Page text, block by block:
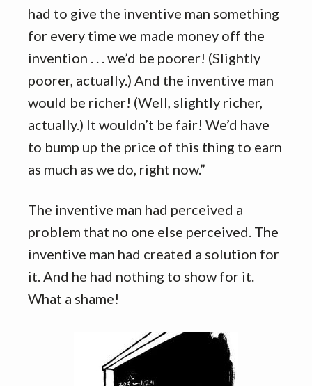
had to give the inventive man something
for every time we made money off the
invention . . . we’d be poorer! (Slightly
poorer, actually.) And the inventive man
would be richer! (Well, slightly richer,
actually.) It wouldn’t be fair! We’d have
to bump up the price of this thing to earn
as much as we do, right now.”
The inventive man had perceived a
problem that no one else perceived. The
inventive man had created a solution for
it. And he had nothing to show for it.
What a shame!